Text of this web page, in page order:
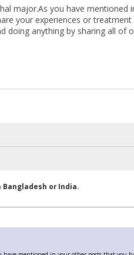
major.As you have
your experiences or
doing anything by sharing all of
or India.